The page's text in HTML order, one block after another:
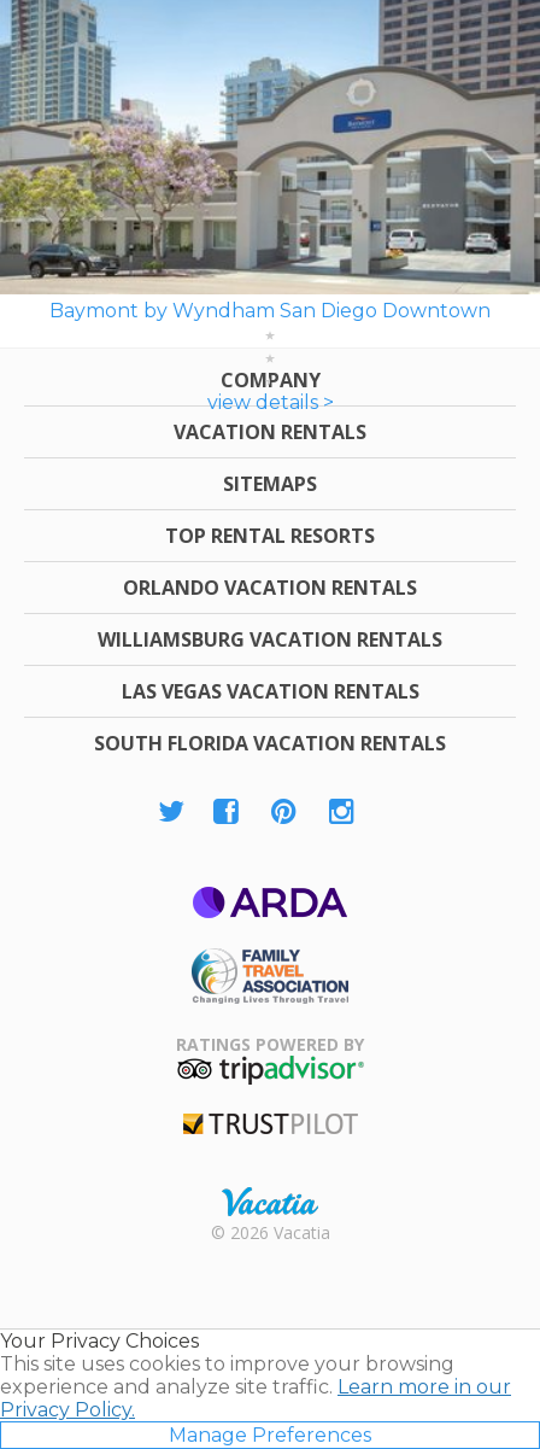
Baymont by Wyndham San Diego Downtown
view details >
COMPANY
VACATION RENTALS
SITEMAPS
TOP RENTAL RESORTS
ORLANDO VACATION RENTALS
WILLIAMSBURG VACATION RENTALS
LAS VEGAS VACATION RENTALS
SOUTH FLORIDA VACATION RENTALS
Association
RATINGS POWERED BY
Rental |
© 2026 Vacatia
Your Privacy Choices
This site uses cookies to improve your browsing
experience and analyze site traffic. Learn more in our
Privacy Policy.
Manage Preferences